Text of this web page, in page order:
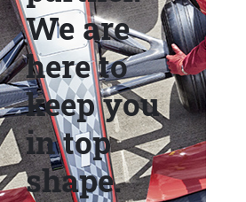
We are
here to
keep you
in top
shape.